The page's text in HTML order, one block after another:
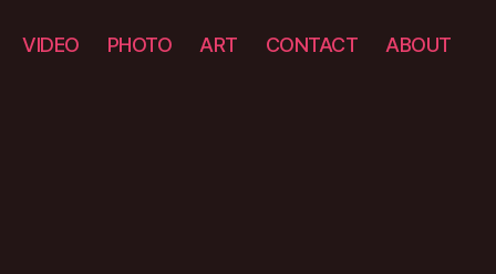
VIDEO PHOTO ART CONTACT ABOUT